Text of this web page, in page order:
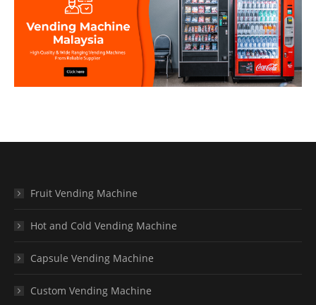
Fruit Vending Machine
Hot and Cold Vending Machine
Capsule Vending Machine
Custom Vending Machine